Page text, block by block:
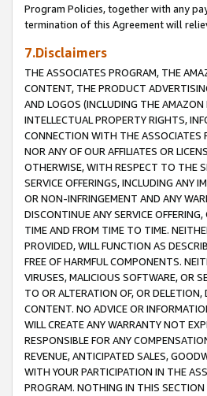
Program Policies, together with any
termination of this Agreement will
7.Disclaimers
THE ASSOCIATES PROGRAM, THE
CONTENT, THE PRODUCT
AND LOGOS (INCLUDING THE
INTELLECTUAL PROPERTY RIGHTS,
CONNECTION WITH THE ASSOCIATES
NOR ANY OF OUR AFFILIATES OR
OTHERWISE, WITH RESPECT TO THE
SERVICE OFFERINGS, INCLUDING ANY
OR NON-INFRINGEMENT AND ANY
DISCONTINUE ANY SERVICE
TIME AND FROM TIME TO TIME.
PROVIDED, WILL FUNCTION AS
FREE OF HARMFUL COMPONENTS.
VIRUSES, MALICIOUS SOFTWARE, OR
TO OR ALTERATION OF, OR
CONTENT. NO ADVICE OR
WILL CREATE ANY WARRANTY NOT
RESPONSIBLE FOR ANY
REVENUE, ANTICIPATED SALES,
WITH YOUR PARTICIPATION IN THE
PROGRAM. NOTHING IN THIS